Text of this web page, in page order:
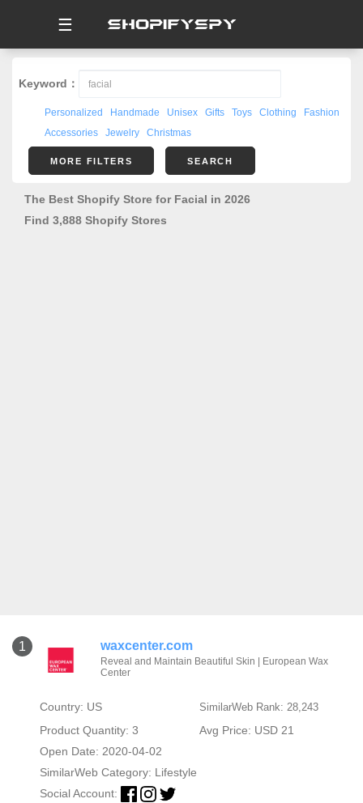
☰
Keyword：
Personalized Handmade Unisex Gifts Toys Clothing
Fashion
Accessories
Jewelry Christmas
MORE FILTERS SEARCH
The Best Shopify Store for Facial in 2026
Find 3,888 Shopify Stores
1 waxcenter.com
Reveal and Maintain Beautiful Skin | European Wax
Center
Country: US SimilarWeb Rank: 28,243
Product Quantity: 3
Avg Price: USD 21
Open Date: 2020-04-02
SimilarWeb Category: Lifestyle
Social Account: